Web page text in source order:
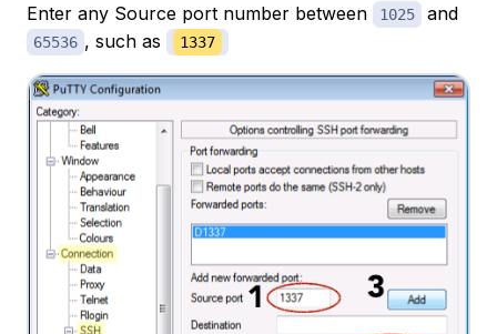
Enter any Source port number between 1025 and
65536 , such as 1337